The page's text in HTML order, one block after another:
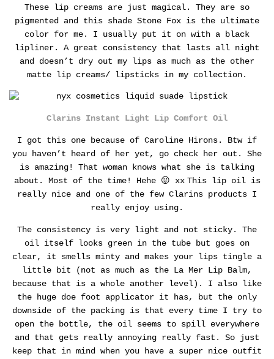
These lip creams are just magical. They are so
pigmented and this shade Stone Fox is the ultimate
color for me. I usually put it on with a black
lipliner. A great consistency that lasts all night
and doesn’t dry out my lips as much as the other
matte lip creams/ lipsticks in my collection.
Clarins Instant Light Lip Comfort Oil
I got this one because of Caroline Hirons. Btw if
you haven’t heard of her yet, go check her out. She
is amazing! That woman knows what she is talking
about. Most of the time! Hehe 😛 xx This lip oil is
really nice and one of the few Clarins products I
really enjoy using.
The consistency is very light and not sticky. The
oil itself looks green in the tube but goes on
clear, it smells minty and makes your lips tingle a
little bit (not as much as the La Mer Lip Balm,
because that is a whole another level). I also like
the huge doe foot applicator it has, but the only
downside of the packing is that every time I try to
open the bottle, the oil seems to spill everywhere
and that gets really annoying really fast. So just
keep that in mind when you have a super nice outfit